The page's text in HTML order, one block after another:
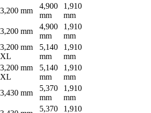
3,200 mm
4,900
mm
1,910
mm
3,200 mm
4,900
mm
1,910
mm
3,200 mm
XL
5,140
mm
1,910
mm
3,200 mm
XL
5,140
mm
1,910
mm
3,430 mm
5,370
mm
1,910
mm
5,370
1,910